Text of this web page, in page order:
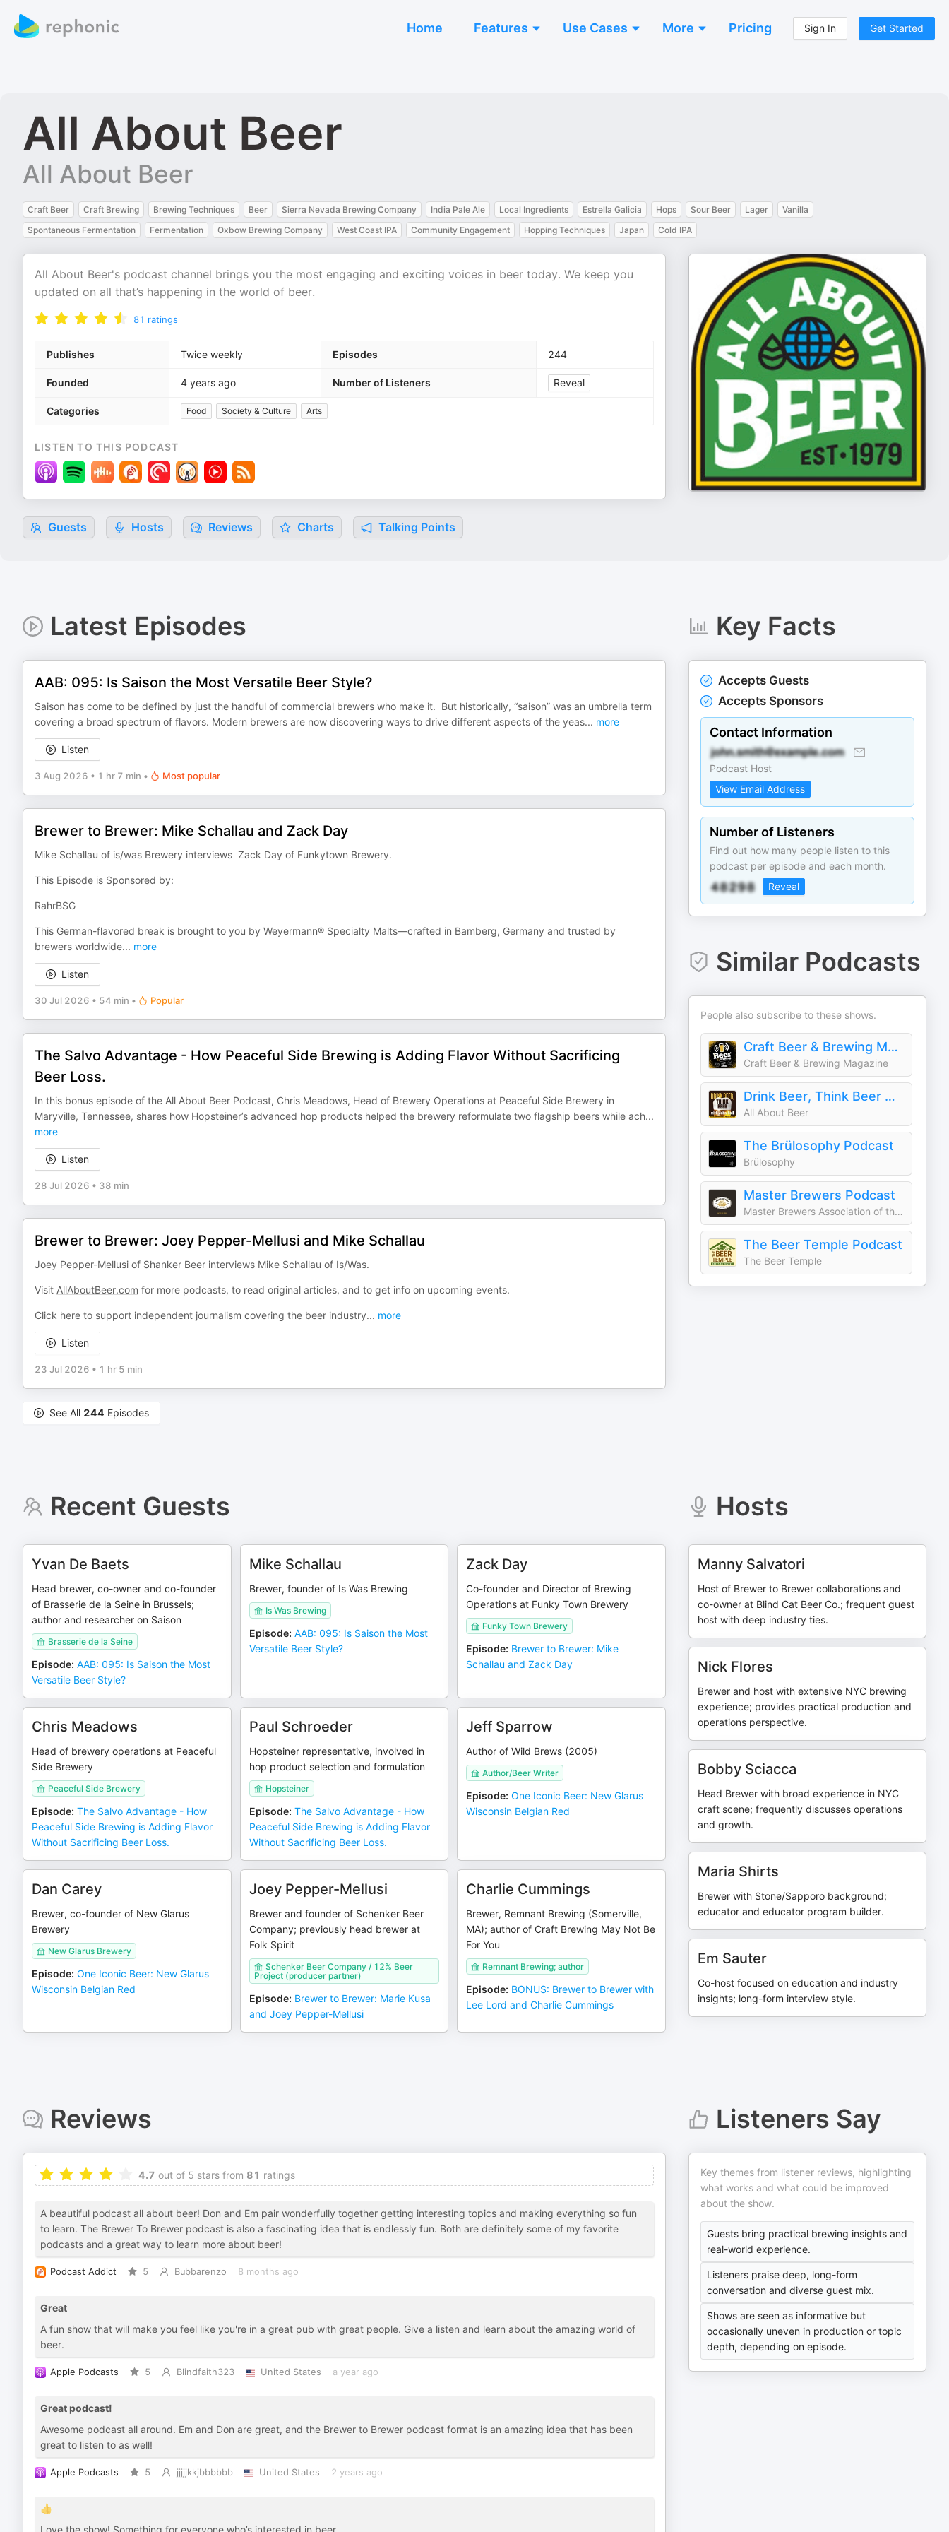
Home Features Use Cases More Pricing Sign In Get Started
All About Beer
All About Beer
Craft Beer Craft Brewing Brewing Techniques Beer Sierra Nevada Brewing Company India Pale Ale Local Ingredients Estrella Galicia Hops Sour Beer Lager
Vanilla
Spontaneous Fermentation
Fermentation Oxbow Brewing Company West Coast IPA Community Engagement Hopping Techniques Japan Cold IPA
All About Beer's podcast channel brings you the most engaging and exciting voices in beer today. We keep you
updated on all that’s happening in the world of beer.
81 ratings
Publishes Twice weekly Episodes 244
Founded 4 years ago Number of Listeners Reveal
Categories Food Society & Culture Arts
LISTEN TO THIS PODCAST
Guests Hosts Reviews Charts Talking Points
Latest Episodes
AAB: 095: Is Saison the Most Versatile Beer Style?
Saison has come to be defined by just the handful of commercial brewers who make it. But historically, “saison” was an umbrella term
covering a broad spectrum of flavors. Modern brewers are now discovering ways to drive different aspects of the yeas... more
Listen
3 Aug 2026 • 1 hr 7 min • Most popular
Brewer to Brewer: Mike Schallau and Zack Day
Mike Schallau of is/was Brewery interviews Zack Day of Funkytown Brewery.
This Episode is Sponsored by:
RahrBSG
This German-flavored break is brought to you by Weyermann® Specialty Malts—crafted in Bamberg, Germany and trusted by
brewers worldwide... more
Listen
30 Jul 2026 • 54 min • Popular
The Salvo Advantage - How Peaceful Side Brewing is Adding Flavor Without Sacrificing
Beer Loss.
In this bonus episode of the All About Beer Podcast, Chris Meadows, Head of Brewery Operations at Peaceful Side Brewery in
Maryville, Tennessee, shares how Hopsteiner’s advanced hop products helped the brewery reformulate two flagship beers while ach...
more
Listen
28 Jul 2026 • 38 min
Brewer to Brewer: Joey Pepper-Mellusi and Mike Schallau
Joey Pepper-Mellusi of Shanker Beer interviews Mike Schallau of Is/Was.
Visit AllAboutBeer.com for more podcasts, to read original articles, and to get info on upcoming events.
Click here to support independent journalism covering the beer industry... more
Listen
23 Jul 2026 • 1 hr 5 min
See All 244 Episodes
Key Facts
Accepts Guests
Accepts Sponsors
Contact Information
Podcast Host
View Email Address
Number of Listeners
Find out how many people listen to this
podcast per episode and each month.
Reveal
Similar Podcasts
People also subscribe to these shows.
Craft Beer & Brewing Magazine Podcast
Craft Beer & Brewing Magazine
Drink Beer, Think Beer With John Holl
All About Beer
The Brülosophy Podcast
Brülosophy
Master Brewers Podcast
Master Brewers Association of the Americas (MBAA)
The Beer Temple Podcast
The Beer Temple
Recent Guests
Yvan De Baets
Head brewer, co-owner and co-founder
of Brasserie de la Seine in Brussels;
author and researcher on Saison
Brasserie de la Seine
Episode: AAB: 095: Is Saison the Most
Versatile Beer Style?
Mike Schallau
Brewer, founder of Is Was Brewing
Is Was Brewing
Episode: AAB: 095: Is Saison the Most
Versatile Beer Style?
Zack Day
Co-founder and Director of Brewing
Operations at Funky Town Brewery
Funky Town Brewery
Episode: Brewer to Brewer: Mike
Schallau and Zack Day
Chris Meadows
Head of brewery operations at Peaceful
Side Brewery
Peaceful Side Brewery
Episode: The Salvo Advantage - How
Peaceful Side Brewing is Adding Flavor
Without Sacrificing Beer Loss.
Paul Schroeder
Hopsteiner representative, involved in
hop product selection and formulation
Hopsteiner
Episode: The Salvo Advantage - How
Peaceful Side Brewing is Adding Flavor
Without Sacrificing Beer Loss.
Jeff Sparrow
Author of Wild Brews (2005)
Author/Beer Writer
Episode: One Iconic Beer: New Glarus
Wisconsin Belgian Red
Dan Carey
Brewer, co-founder of New Glarus
Brewery
New Glarus Brewery
Episode: One Iconic Beer: New Glarus
Wisconsin Belgian Red
Joey Pepper-Mellusi
Brewer and founder of Schenker Beer
Company; previously head brewer at
Folk Spirit
Schenker Beer Company / 12% Beer
Project (producer partner)
Episode: Brewer to Brewer: Marie Kusa
and Joey Pepper-Mellusi
Charlie Cummings
Brewer, Remnant Brewing (Somerville,
MA); author of Craft Brewing May Not Be
For You
Remnant Brewing; author
Episode: BONUS: Brewer to Brewer with
Lee Lord and Charlie Cummings
Hosts
Manny Salvatori
Host of Brewer to Brewer collaborations and
co-owner at Blind Cat Beer Co.; frequent guest
host with deep industry ties.
Nick Flores
Brewer and host with extensive NYC brewing
experience; provides practical production and
operations perspective.
Bobby Sciacca
Head Brewer with broad experience in NYC
craft scene; frequently discusses operations
and growth.
Maria Shirts
Brewer with Stone/Sapporo background;
educator and educator program builder.
Em Sauter
Co-host focused on education and industry
insights; long-form interview style.
Reviews
4.7 out of 5 stars from 81 ratings
A beautiful podcast all about beer! Don and Em pair wonderfully together getting interesting topics and making everything so fun
to learn. The Brewer To Brewer podcast is also a fascinating idea that is endlessly fun. Both are definitely some of my favorite
podcasts and a great way to learn more about beer!
Podcast Addict 5 Bubbarenzo 8 months ago
Great
A fun show that will make you feel like you're in a great pub with great people. Give a listen and learn about the amazing world of
beer.
Apple Podcasts 5 Blindfaith323 United States a year ago
Great podcast!
Awesome podcast all around. Em and Don are great, and the Brewer to Brewer podcast format is an amazing idea that has been
great to listen to as well!
Apple Podcasts 5 jjjjjkkjbbbbbb United States 2 years ago
👍
Love the show! Something for everyone who’s interested in beer.
Listeners Say
Key themes from listener reviews, highlighting
what works and what could be improved
about the show.
Guests bring practical brewing insights and
real-world experience.
Listeners praise deep, long-form
conversation and diverse guest mix.
Shows are seen as informative but
occasionally uneven in production or topic
depth, depending on episode.